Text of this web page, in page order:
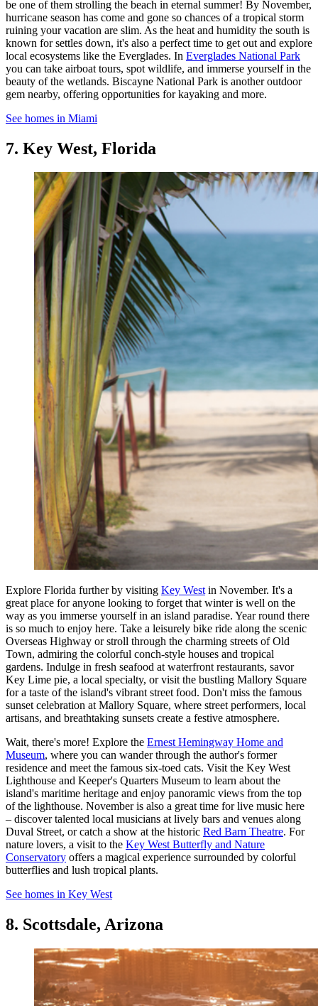
be one of them strolling the beach in eternal summer! By November,
hurricane season has come and gone so chances of a tropical storm
ruining your vacation are slim. As the heat and humidity the south is
known for settles down, it's also a perfect time to get out and explore
local ecosystems like the Everglades. In Everglades National Park
you can take airboat tours, spot wildlife, and immerse yourself in the
beauty of the wetlands. Biscayne National Park is another outdoor
gem nearby, offering opportunities for kayaking and more.
See homes in Miami
7. Key West, Florida
Explore Florida further by visiting Key Westin November. It's a
great place for anyone looking to forget that winter is well on the
way as you immerse yourself in an island paradise. Year round there
is so much to enjoy here. Take a leisurely bike ride along the scenic
Overseas Highway or stroll through the charming streets of Old
Town, admiring the colorful conch-style houses and tropical
gardens. Indulge in fresh seafood at waterfront restaurants, savor
Key Lime pie, a local specialty, or visit the bustling Mallory Square
for a taste of the island's vibrant street food. Don't miss the famous
sunset celebration at Mallory Square, where street performers, local
artisans, and breathtaking sunsets create a festive atmosphere.
Wait, there's more! Explore the Ernest Hemingway Home and
Museum, where you can wander through the author's former
residence and meet the famous six-toed cats. Visit the Key West
Lighthouse and Keeper's Quarters Museum to learn about the
island's maritime heritage and enjoy panoramic views from the top
of the lighthouse. November is also a great time for live music here
– discover talented local musicians at lively bars and venues along
Duval Street, or catch a show at the historic Red Barn Theatre. For
nature lovers, a visit to the Key West Butterfly and Nature
Conservatory offers a magical experience surrounded by colorful
butterflies and lush tropical plants.
See homes in Key West
8. Scottsdale, Arizona